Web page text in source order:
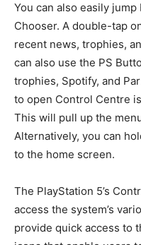
You can also easily
Chooser. A double-tap
recent news, trophies,
can also use the PS
trophies, Spotify, and
to open Control Centre
This will pull up the
Alternatively, you can
to the home screen.
The PlayStation 5’s
access the system’s
provide quick access to